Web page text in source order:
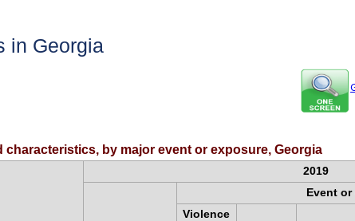
in Georgia
by major event or exposure, Georgia
2019
Event
Violence